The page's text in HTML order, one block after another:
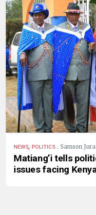
NEWS, POLITICS . Samson
Matiang’i tells
issues facing